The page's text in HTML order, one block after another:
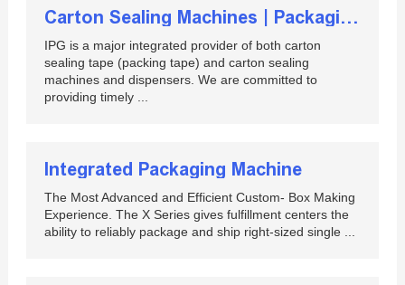
Carton Sealing Machines | Packaging Equipment | IPG
IPG is a major integrated provider of both carton
sealing tape (packing tape) and carton sealing
machines and dispensers. We are committed to
providing timely ...
Integrated Packaging Machine
The Most Advanced and Efficient Custom- Box Making
Experience. The X Series gives fulfillment centers the
ability to reliably package and ship right-sized single ...